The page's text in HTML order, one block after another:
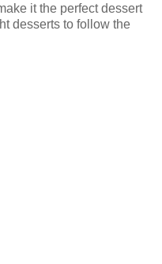
it the perfect dessert
desserts to follow the